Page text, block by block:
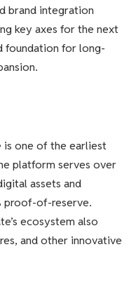
brand integration
key axes for the next
foundation for long-
is one of the earliest
platform serves over
assets and
proof-of-reserve.
ecosystem also
and other innovative